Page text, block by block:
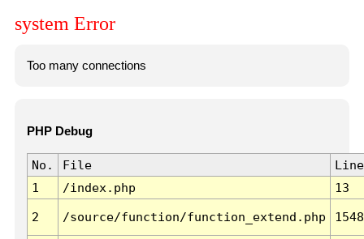
system Error
Too many connections
PHP Debug
No. File
Line
1
/index.php 13
2 /source/function/function_extend.php 1548